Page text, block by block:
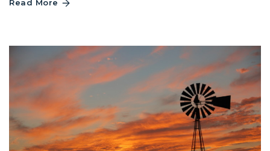
Read More